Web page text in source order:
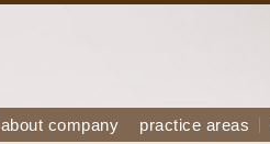
about company practice areas